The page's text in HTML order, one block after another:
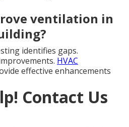
ventilation in
identifies gaps.
HVAC
effective enhancements
Contact Us